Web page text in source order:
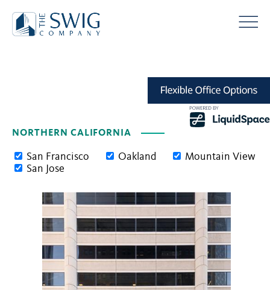
NORTHERN CALIFORNIA
San Francisco Oakland
Mountain View
San Jose